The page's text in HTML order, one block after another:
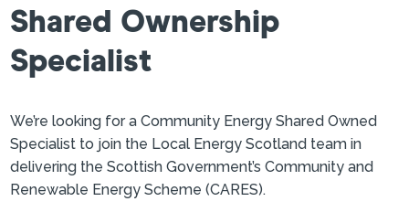
Shared Ownership
Specialist
We’re looking for a Community Energy Shared Owned
Specialist to join the Local Energy Scotland team in
delivering the Scottish Government’s Community and
Renewable Energy Scheme (CARES).